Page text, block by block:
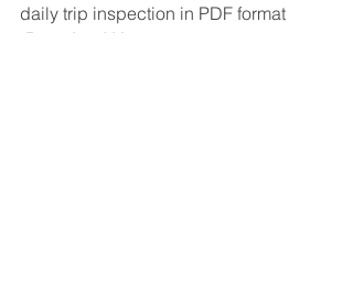
daily trip inspection in PDF format
Download Here